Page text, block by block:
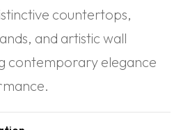
countertops,
and artistic wall
contemporary elegance